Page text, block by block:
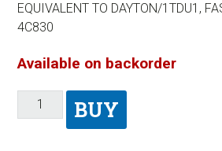
EQUIVALENT TO DAYTON/1TDU1,
4C830
Available on backorder
BUY